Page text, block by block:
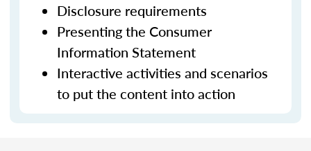
Disclosure requirements
Presenting the Consumer
Information Statement
Interactive activities and scenarios
to put the content into action